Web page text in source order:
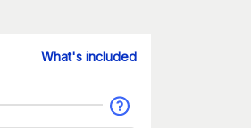
What's included